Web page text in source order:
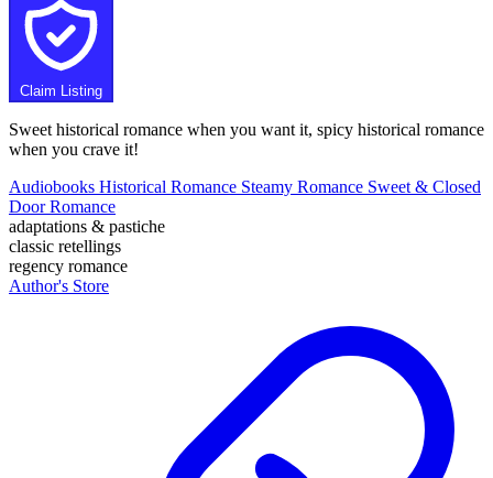
Claim Listing
Sweet historical romance when you want it, spicy historical romance
when you crave it!
Audiobooks Historical Romance Steamy Romance Sweet & Closed
Door Romance
adaptations & pastiche
classic retellings
regency romance
Author's Store